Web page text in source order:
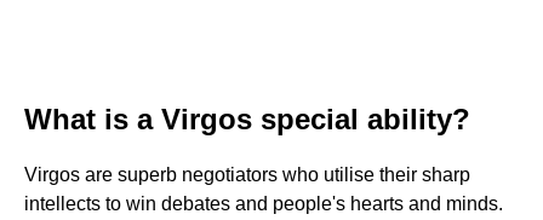
What is a Virgos special ability?
Virgos are superb negotiators who utilise their sharp
intellects to win debates and people's hearts and minds.